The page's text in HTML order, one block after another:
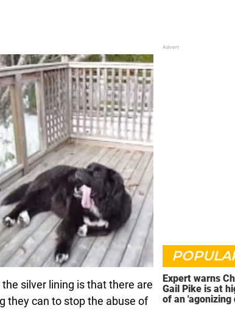
silver lining is that there are
they can to stop the abuse of
Expert warns
Gail Pike is at
of an 'agonizing